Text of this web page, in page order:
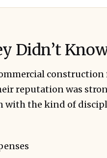
Didn’t
reputation was
the kind of